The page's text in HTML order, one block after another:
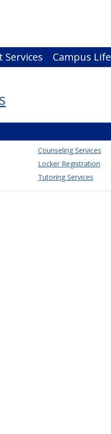
Services Campus Life
Counseling Services
Locker Registration
Tutoring Services